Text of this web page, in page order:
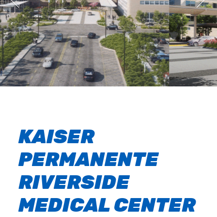
KAISER
PERMANENTE
RIVERSIDE
MEDICAL CENTER